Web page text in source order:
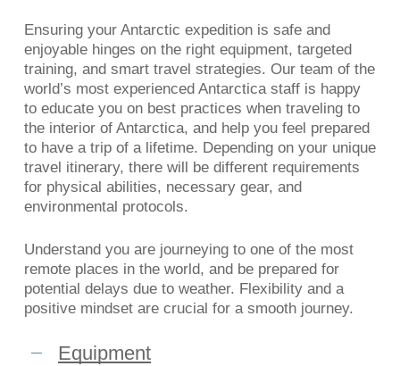
Ensuring your Antarctic expedition is safe and
enjoyable hinges on the right equipment, targeted
training, and smart travel strategies. Our team of the
world’s most experienced Antarctica staff is happy
to educate you on best practices when traveling to
the interior of Antarctica, and help you feel prepared
to have a trip of a lifetime. Depending on your unique
travel itinerary, there will be different requirements
for physical abilities, necessary gear, and
environmental protocols.
Understand you are journeying to one of the most
remote places in the world, and be prepared for
potential delays due to weather. Flexibility and a
positive mindset are crucial for a smooth journey.
Equipment